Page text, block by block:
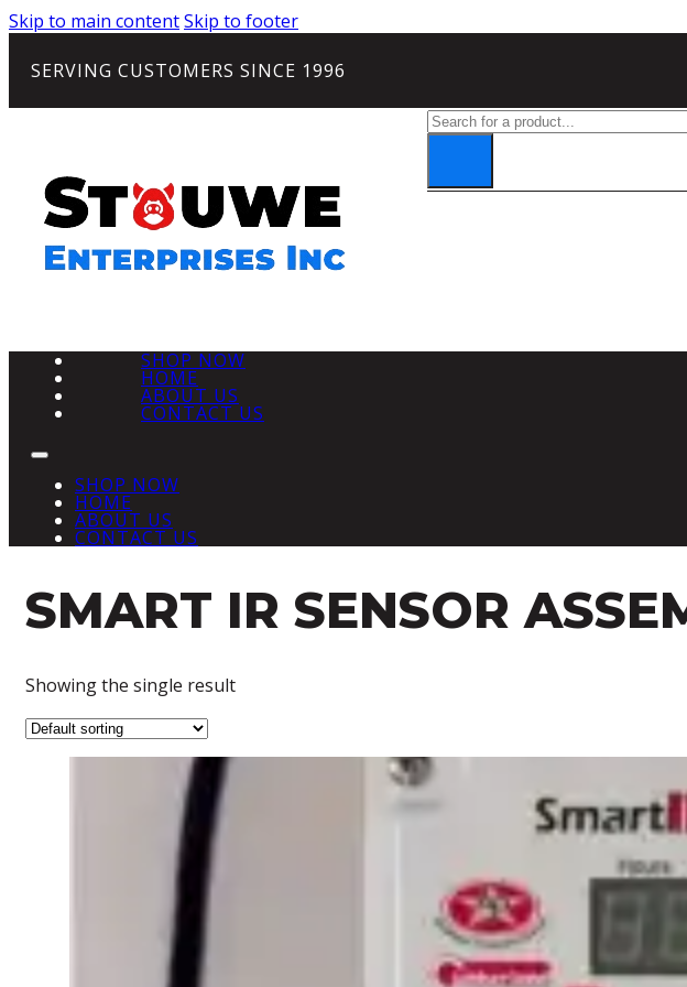
Skip to main contentSkip to footer
SERVING CUSTOMERS SINCE 1996
Search
SHOP NOW
HOME
ABOUT US
CONTACT US
SHOP NOW
HOME
ABOUT US
CONTACT US
SMART IR SENSOR
Showing the single result